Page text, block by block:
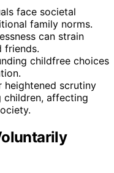
face societal
family norms.
can strain
friends.
childfree choices
heightened scrutiny
children, affecting